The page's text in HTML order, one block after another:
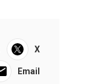
X
Email